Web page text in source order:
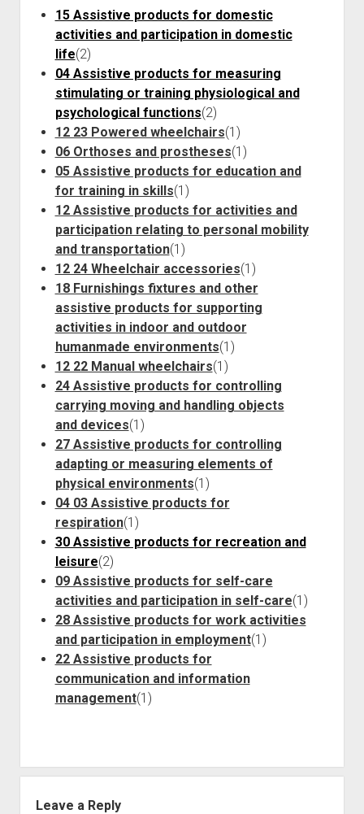
New users
15 Assistive products for domestic
activities and participation in domestic
life(2)
04 Assistive products for measuring
stimulating or training physiological and
psychological functions(2)
12 23 Powered wheelchairs(1)
06 Orthoses and prostheses(1)
05 Assistive products for education and
for training in skills(1)
12 Assistive products for activities and
participation relating to personal mobility
and transportation(1)
12 24 Wheelchair accessories(1)
18 Furnishings fixtures and other
assistive products for supporting
activities in indoor and outdoor
humanmade environments(1)
12 22 Manual wheelchairs(1)
24 Assistive products for controlling
carrying moving and handling objects
and devices(1)
27 Assistive products for controlling
adapting or measuring elements of
physical environments(1)
04 03 Assistive products for
respiration(1)
30 Assistive products for recreation and
leisure(2)
09 Assistive products for self-care
activities and participation in self-care(1)
28 Assistive products for work activities
and participation in employment(1)
22 Assistive products for
communication and information
management(1)
Leave a Reply